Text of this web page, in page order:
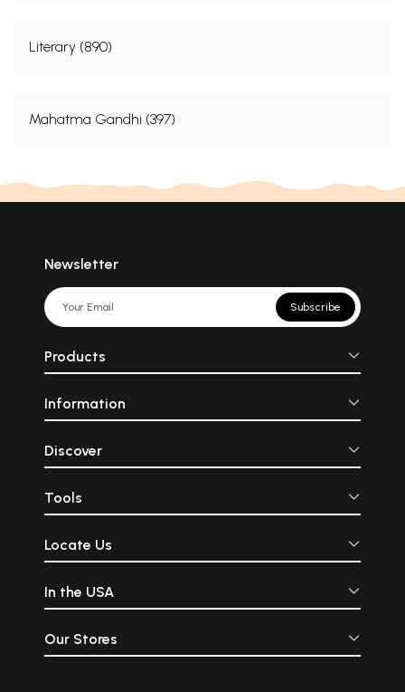
Literary (890)
Mahatma Gandhi (397)
Newsletter
Subscribe
Products
Information
Discover
Tools
Locate Us
In the USA
Our Stores